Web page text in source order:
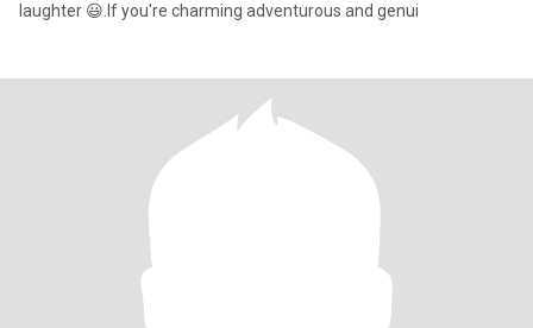
laughter 😃.If you're charming adventurous and genui